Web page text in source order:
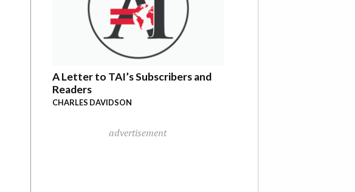
A Letter to TAI’s Subscribers and
Readers
CHARLES DAVIDSON
advertisement